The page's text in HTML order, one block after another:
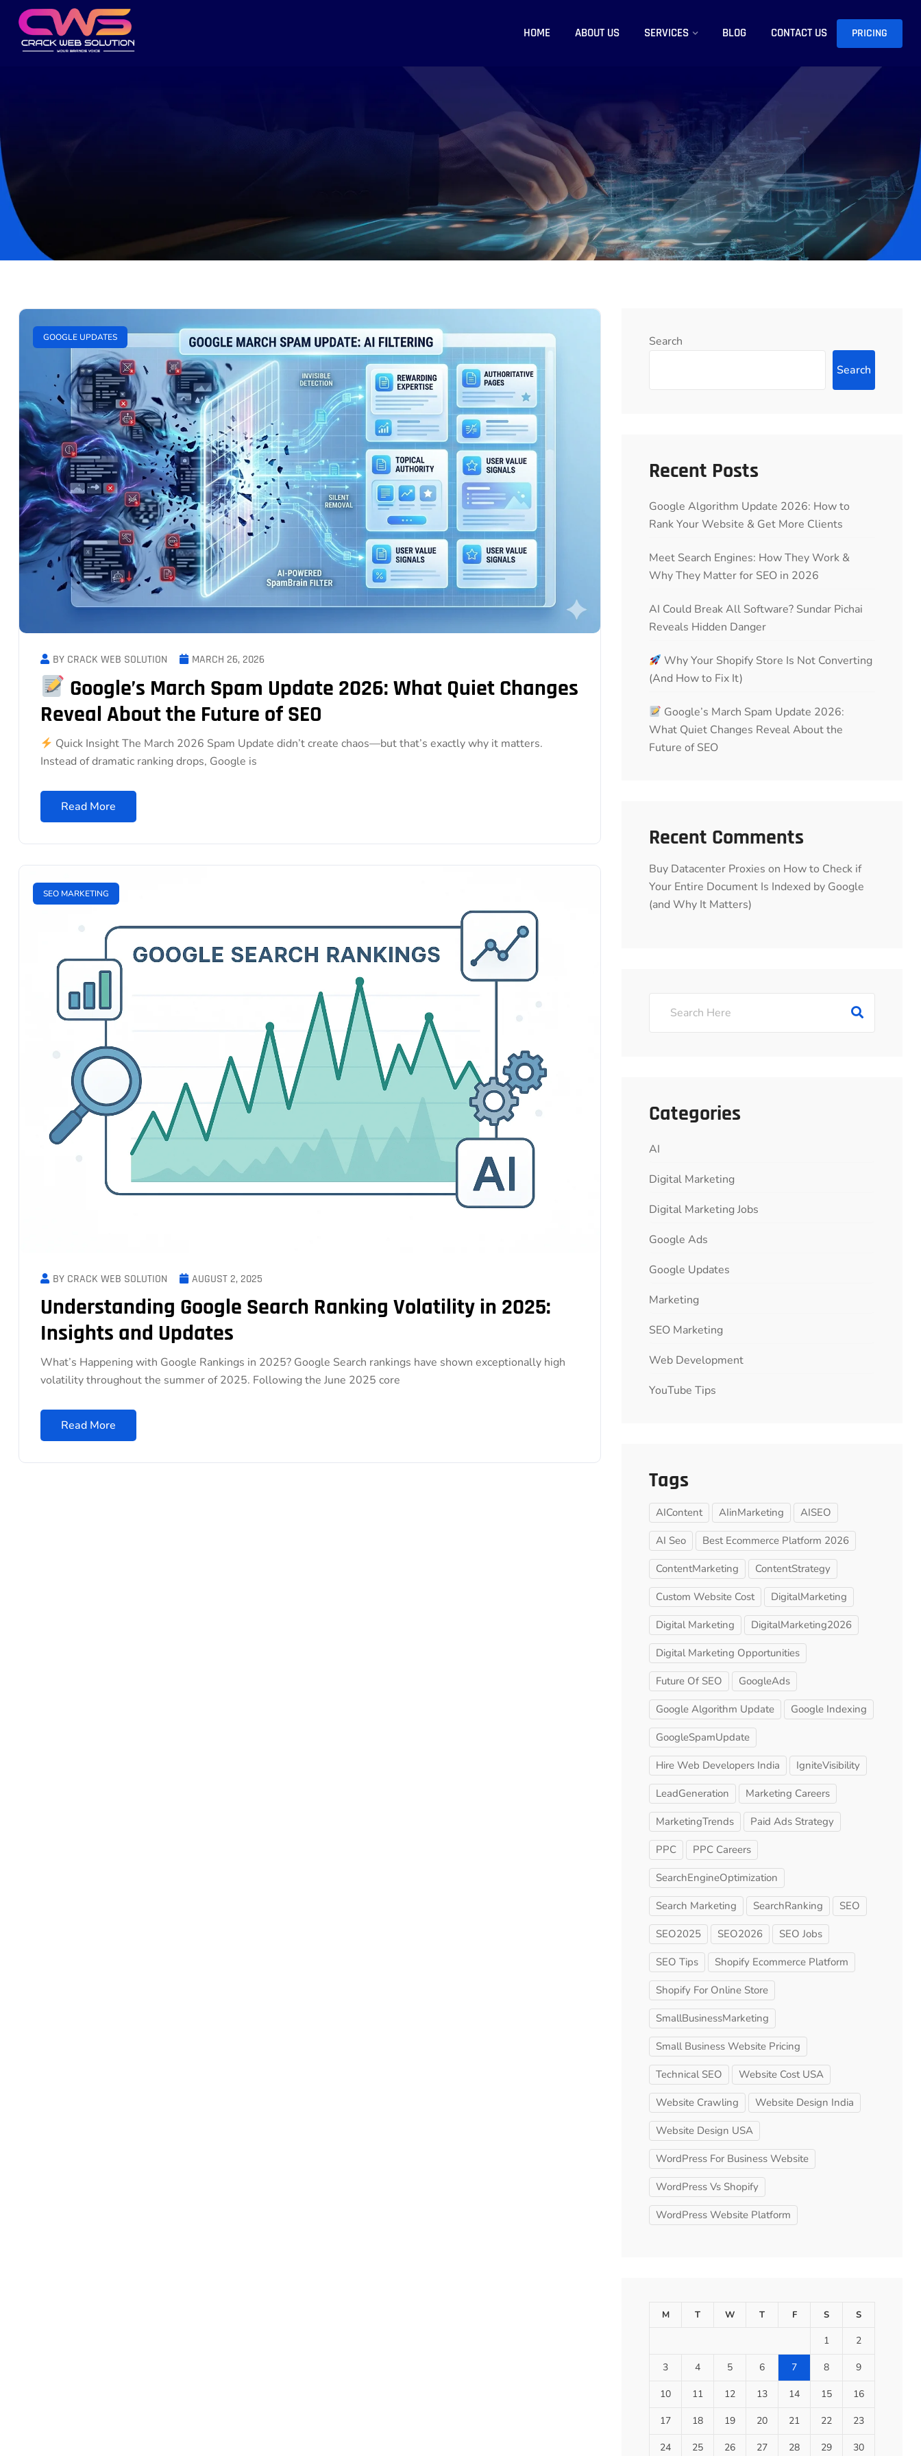
HOME ABOUT US SERVICES BLOG CONTACT US PRICING
GOOGLE UPDATES
BY CRACK WEB SOLUTION MARCH 26, 2026
Google’s March Spam Update 2026: What Quiet Changes
Reveal About the Future of SEO
Quick Insight The March 2026 Spam Update didn’t create chaos—but that’s exactly why it matters.
Instead of dramatic ranking drops, Google is
Read More
SEO MARKETING
BY CRACK WEB SOLUTION AUGUST 2, 2025
Understanding Google Search Ranking Volatility in 2025:
Insights and Updates
What’s Happening with Google Rankings in 2025? Google Search rankings have shown exceptionally high
volatility throughout the summer of 2025. Following the June 2025 core
Read More
Search
Search
Recent Posts
Google Algorithm Update 2026: How to
Rank Your Website & Get More Clients
Meet Search Engines: How They Work &
Why They Matter for SEO in 2026
AI Could Break All Software? Sundar Pichai
Reveals Hidden Danger
Why Your Shopify Store Is Not Converting
(And How to Fix It)
Google’s March Spam Update 2026:
What Quiet Changes Reveal About the
Future of SEO
Recent Comments
Buy Datacenter Proxies on How to Check if
Your Entire Document Is Indexed by Google
(and Why It Matters)
Categories
AI
Digital Marketing
Digital Marketing Jobs
Google Ads
Google Updates
Marketing
SEO Marketing
Web Development
YouTube Tips
Tags
AIContent AIinMarketing AISEO
AI Seo Best Ecommerce Platform 2026
ContentMarketing ContentStrategy
Custom Website Cost DigitalMarketing
Digital Marketing DigitalMarketing2026
Digital Marketing Opportunities
Future Of SEO GoogleAds
Google Algorithm Update Google Indexing
GoogleSpamUpdate
Hire Web Developers India IgniteVisibility
LeadGeneration Marketing Careers
MarketingTrends Paid Ads Strategy
PPC PPC Careers
SearchEngineOptimization
Search Marketing SearchRanking SEO
SEO2025 SEO2026 SEO Jobs
SEO Tips Shopify Ecommerce Platform
Shopify For Online Store
SmallBusinessMarketing
Small Business Website Pricing
Technical SEO Website Cost USA
Website Crawling Website Design India
Website Design USA
WordPress For Business Website
WordPress Vs Shopify
WordPress Website Platform
M T W T F S S
1 2
3 4 5 6 7 8 9
10 11 12 13 14 15 16
17 18 19 20 21 22 23
24 25 26 27 28 29 30